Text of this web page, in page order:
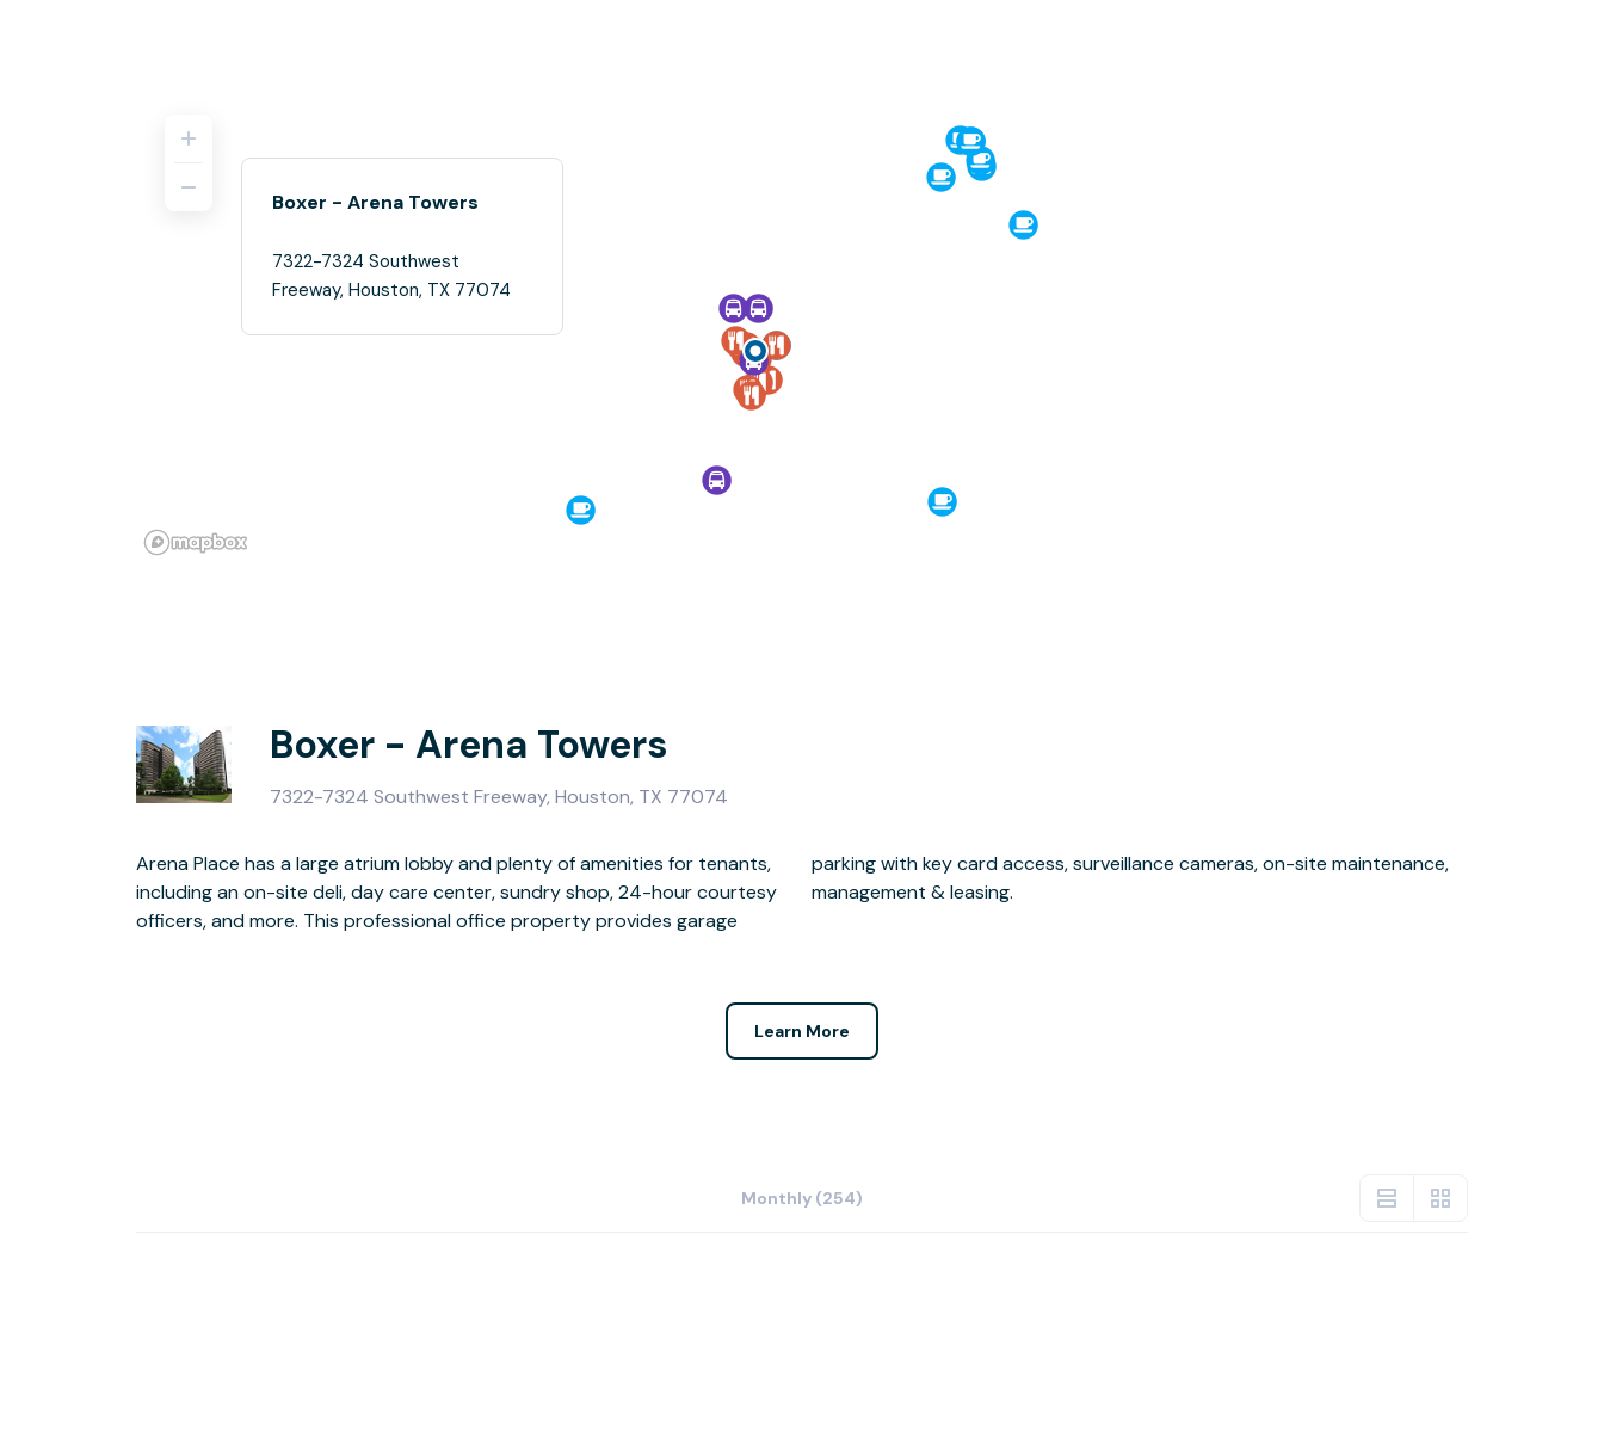
Boxer - Arena Towers
7322-7324 Southwest
Freeway, Houston, TX 77074
Boxer - Arena Towers
7322-7324 Southwest Freeway, Houston, TX 77074
Arena Place has a large atrium lobby and plenty of amenities for tenants,
including an on-site deli, day care center, sundry shop, 24-hour courtesy
officers, and more. This professional office property provides garage
parking with key card access, surveillance cameras, on-site maintenance,
management & leasing.
Learn More
Monthly (254)